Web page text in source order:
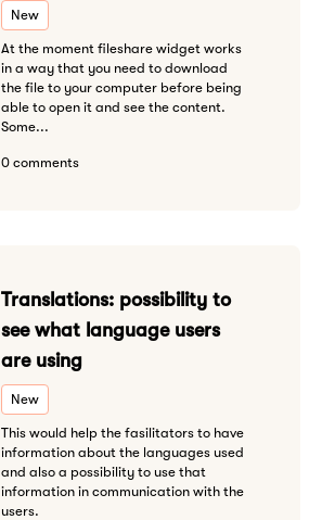
New
At the moment fileshare widget works
in a way that you need to download
the file to your computer before being
able to open it and see the content.
Some...
0 comments
Translations: possibility to
see what language users
are using
New
This would help the fasilitators to have
information about the languages used
and also a possibility to use that
information in communication with the
users.